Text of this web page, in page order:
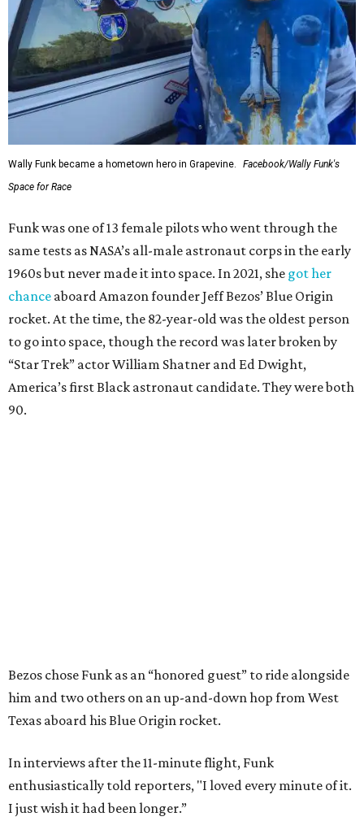
Wally Funk became a hometown hero in Grapevine.
Facebook/Wally Funk's
Space for Race
Funk was one of 13 female pilots who went through the
same tests as NASA’s all-male astronaut corps in the early
1960s but never made it into space. In 2021, she got her
chance aboard Amazon founder Jeff Bezos’ Blue Origin
rocket. At the time, the 82-year-old was the oldest person
to go into space, though the record was later broken by
“Star Trek” actor William Shatner and Ed Dwight,
America’s first Black astronaut candidate. They were both
90.
Bezos chose Funk as an “honored guest” to ride alongside
him and two others on an up-and-down hop from West
Texas aboard his Blue Origin rocket.
In interviews after the 11-minute flight, Funk
enthusiastically told reporters, "I loved every minute of it.
I just wish it had been longer.”